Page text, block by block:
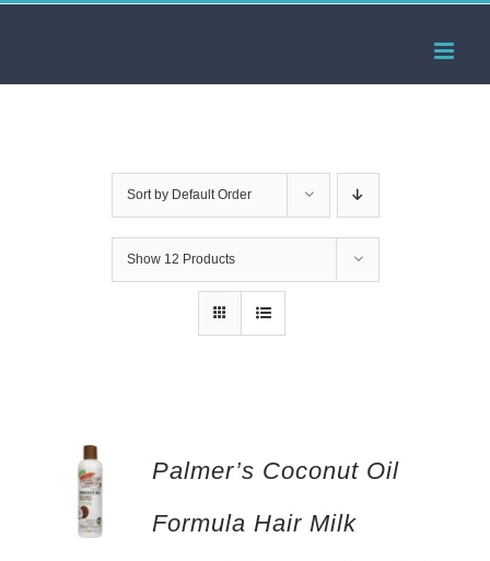
Sort by Default Order
Show 12 Products
Palmer’s Coconut Oil
Formula Hair Milk